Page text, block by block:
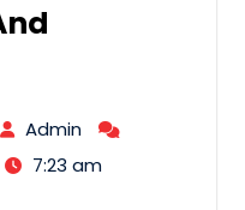
Admin
7:23 am